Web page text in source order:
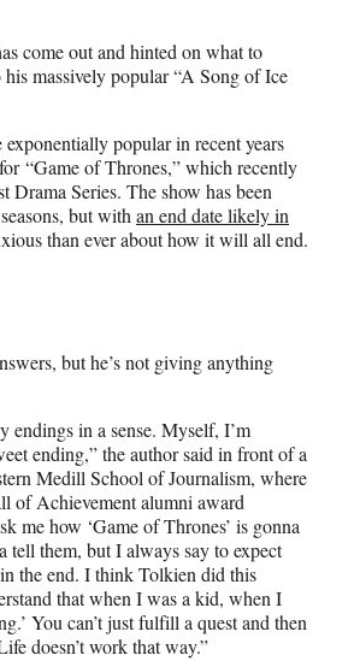
come out and hinted on what to
massively popular “A Song of Ice
exponentially popular in recent years
“Game of Thrones,” which recently
Drama Series. The show has been
but withan end date likely in
than ever about how it will all end.
but he’s not giving anything
endings in a sense. Myself, I’m
ending,” the author said in front of a
Medill School of Journalism, where
of Achievement alumni award
me how ‘Game of Thrones’ is gonna
tell them, but I always say to expect
the end. I think Tolkien did this
that when I was a kid, when I
You can’t just fulfill a quest and then
doesn’t work that way.”